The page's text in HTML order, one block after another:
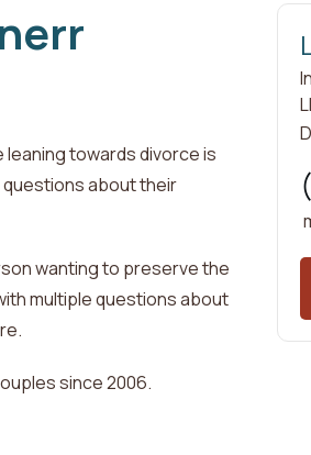
leaning towards divorce is
questions about their
wanting to preserve the
multiple questions about
.
since2006.